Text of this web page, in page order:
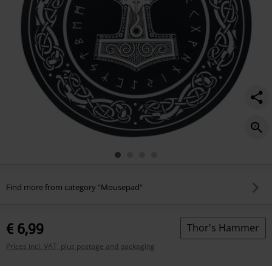
Find more from category "Mousepad"
€ 6,99
Prices incl. VAT, plus postage and packaging
Thor's Hammer